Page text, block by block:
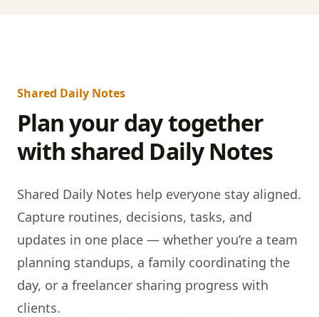
Shared Daily Notes
Plan your day together
with shared Daily Notes
Shared Daily Notes help everyone stay aligned.
Capture routines, decisions, tasks, and
updates in one place — whether you’re a team
planning standups, a family coordinating the
day, or a freelancer sharing progress with
clients.